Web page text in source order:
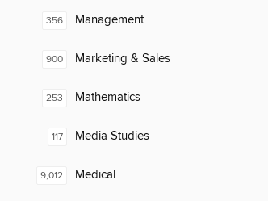
356 Management
900 Marketing & Sales
253 Mathematics
117 Media Studies
9,012 Medical